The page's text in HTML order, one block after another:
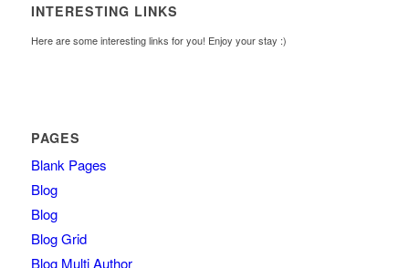
INTERESTING LINKS
Here are some interesting links for you! Enjoy your stay :)
PAGES
Blank Pages
Blog
Blog
Blog Grid
Blog Multi Author